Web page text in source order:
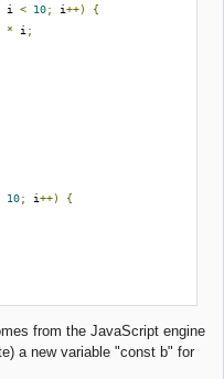
i < 10; i++)
{
* i ;
10; i++)
{
from the JavaScript engine
a new variable "const b" for